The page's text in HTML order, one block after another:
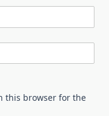
this browser for the